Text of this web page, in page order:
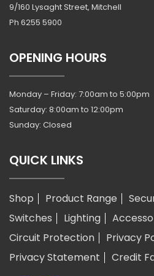
9/160 Lysaght Street, Mitchell
Ph 6255 5900
OPENING HOURS
Monday – Friday: 7:00am to 5:00pm
Saturday: 8:00am to 12:00pm
Sunday: Closed
QUICK LINKS
Shop Product Range
Switches
Lighting
Circuit Protection
Privacy
Privacy Statement
Credit